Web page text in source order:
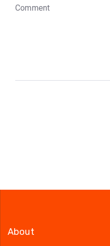
Comment
About